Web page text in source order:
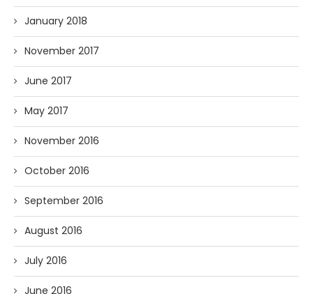
January 2018
November 2017
June 2017
May 2017
November 2016
October 2016
September 2016
August 2016
July 2016
June 2016